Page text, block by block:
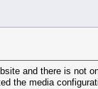
and there is not
the media